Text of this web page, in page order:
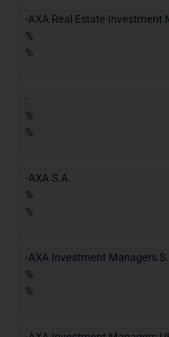
-AXA Real Estate Investment
%
%
-
%
%
-AXA S.A.
%
%
-AXA Investment Managers
%
%